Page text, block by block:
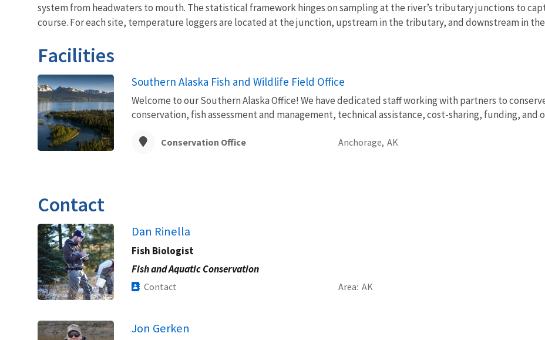
system from headwaters to mouth. The statistical framework hinges on sampling at the river’s tributary junctions to
course. For each site, temperature loggers are located at the junction, upstream in the tributary, and downstream in the
Facilities
Southern Alaska Fish and Wildlife Field Office
Welcome to our Southern Alaska Office! We have dedicated staff working with partners to
conservation, fish assessment and management, technical assistance, cost-sharing, funding, and
Conservation Office Anchorage, AK
Contact
Dan Rinella
Fish Biologist
Fish and Aquatic Conservation
Contact Area AK
Jon Gerken